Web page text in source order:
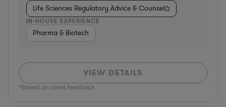
Life Sciences Regulatory Advice & Counsel
IN-HOUSE EXPERIENCE
Pharma & Biotech
VIEW DETAILS
*Based on client feedback